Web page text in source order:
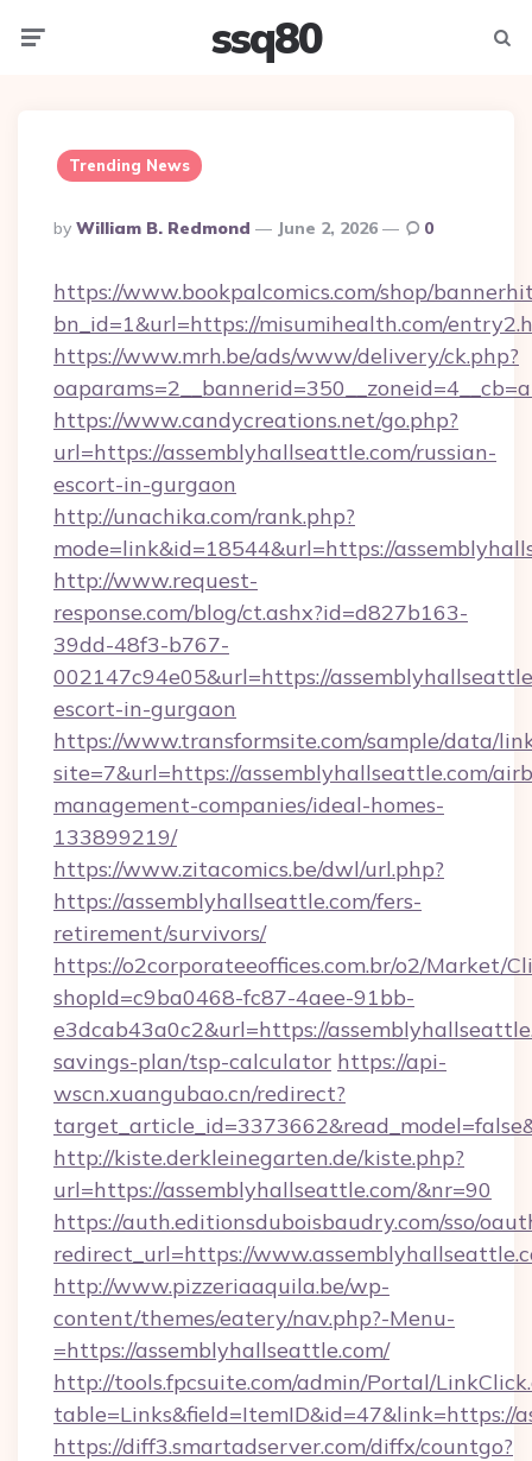
ssq80
Trending News
Posted
By
By William B. Redmond June 2, 2026 0
https://www.bookpalcomics.com/shop/
bn_id=1&url=https://misumihealth.com/
https://www.mrh.be/ads/www/delivery/ck.php?
https://www.candycreations.net/go.php?
url=https://assemblyhallseattle.com/russian-
escort-in-gurgaon
http://unachika.com/rank.php?
mode=link&id=18544&url=https://
http://www.request-
response.com/blog/ct.ashx?id=d827b163-
39dd-48f3-b767-
002147c94e05&url=https://
escort-in-gurgaon
https://www.transformsite.com/sample/data/
site=7&url=https://assemblyhallseattle.com/
management-companies/ideal-homes-
133899219/
https://www.zitacomics.be/dwl/url.php?
https://assemblyhallseattle.com/fers-
retirement/survivors/
https://o2corporateeoffices.com.br/o2/Market/
shopId=c9ba0468-fc87-4aee-91bb-
e3dcab43a0c2&url=https://
savings-plan/tsp-calculator https://api-
wscn.xuangubao.cn/redirect?
http://kiste.derkleinegarten.de/kiste.php?
url=https://assemblyhallseattle.com/&nr=90
https://auth.editionsduboisbaudry.com/sso/
redirect_url=https://
http://www.pizzeriaaquila.be/wp-
content/themes/eatery/nav.php?-Menu-
=https://assemblyhallseattle.com/
http://tools.fpcsuite.com/admin/Portal/
table=Links&field=ItemID&id=47&link=https://
https://diff3.smartadserver.com/diffx/countgo?